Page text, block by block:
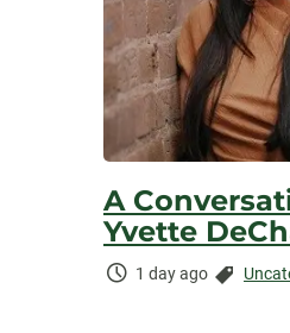
A
Yvette
Time
1 day ago